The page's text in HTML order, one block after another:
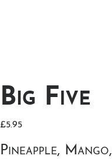
Big Five
£5.95
Pineapple, Mango,